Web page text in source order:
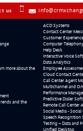
us
more about the
and the
ACD Systems
Contact Center
Customer
Computer
Help Desk
Interactive Voice
Data Analytics
Employee
Cloud Contact
Call Center Agent
Multichannel and
Performance
Predictive Dialer
Remote Call Center
Social Media - Social
Speech Recognition
Testing – Data and
Unified Desktop